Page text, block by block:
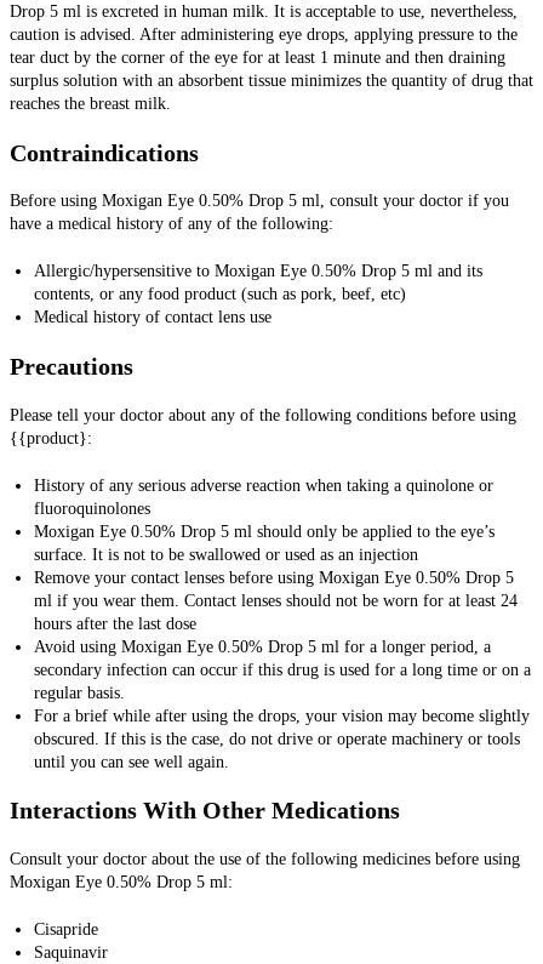
Drop 5 ml is excreted in human milk. It is acceptable to use, nevertheless,
caution is advised. After administering eye drops, applying pressure to the
tear duct by the corner of the eye for at least 1 minute and then draining
surplus solution with an absorbent tissue minimizes the quantity of drug that
reaches the breast milk.
Contraindications
Before using Moxigan Eye 0.50% Drop 5 ml, consult your doctor if you
have a medical history of any of the following:
Allergic/hypersensitive to Moxigan Eye 0.50% Drop 5 ml and its
contents, or any food product (such as pork, beef, etc)
Medical history of contact lens use
Precautions
Please tell your doctor about any of the following conditions before using
{{product}:
History of any serious adverse reaction when taking a quinolone or
fluoroquinolones
Moxigan Eye 0.50% Drop 5 ml should only be applied to the eye’s
surface. It is not to be swallowed or used as an injection
Remove your contact lenses before using Moxigan Eye 0.50% Drop 5
ml if you wear them. Contact lenses should not be worn for at least 24
hours after the last dose
Avoid using Moxigan Eye 0.50% Drop 5 ml for a longer period, a
secondary infection can occur if this drug is used for a long time or on a
regular basis.
For a brief while after using the drops, your vision may become slightly
obscured. If this is the case, do not drive or operate machinery or tools
until you can see well again.
Interactions With Other Medications
Consult your doctor about the use of the following medicines before using
Moxigan Eye 0.50% Drop 5 ml:
Cisapride
Saquinavir